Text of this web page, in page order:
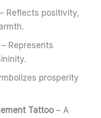
– Reflects positivity,
– Represents
prosperity
Tattoo – A